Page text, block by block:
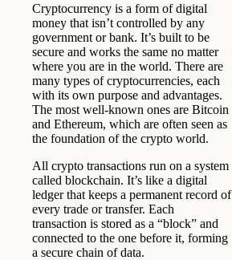
Cryptocurrency is a form of digital
money that isn’t controlled by any
government or bank. It’s built to be
secure and works the same no matter
where you are in the world. There are
many types of cryptocurrencies, each
with its own purpose and advantages.
The most well-known ones are Bitcoin
and Ethereum, which are often seen as
the foundation of the crypto world.
All crypto transactions run on a system
called blockchain. It’s like a digital
ledger that keeps a permanent record of
every trade or transfer. Each
transaction is stored as a “block” and
connected to the one before it, forming
a secure chain of data.